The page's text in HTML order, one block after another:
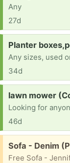
Any
27d
Request:
Planter
34d
Request:
lawn mower
46d
Free:
Sofa - Denim